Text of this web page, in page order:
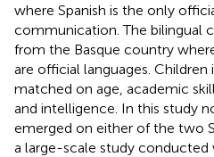
where Spanish is the only
communication. The bilingual
from the Basque country
are official languages.
matched on age, academic
and intelligence. In this study
emerged on either of the two
a large-scale study conducted